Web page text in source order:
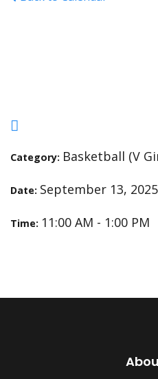
Category: Basketball (V
Date: September 13, 2025
Time: 11:00 AM - 1:00 PM